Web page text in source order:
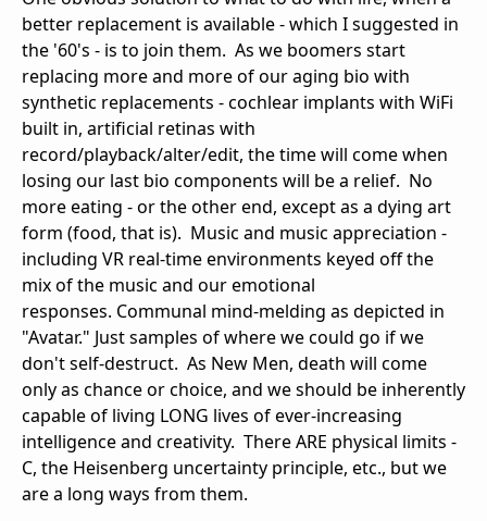
better replacement is available - which I suggested in
the '60's - is to join them. As we boomers start
replacing more and more of our aging bio with
synthetic replacements - cochlear implants with WiFi
built in, artificial retinas with
record/playback/alter/edit, the time will come when
losing our last bio components will be a relief. No
more eating - or the other end, except as a dying art
form (food, that is). Music and music appreciation -
including VR real-time environments keyed off the
mix of the music and our emotional
responses. Communal mind-melding as depicted in
"Avatar." Just samples of where we could go if we
don't self-destruct. As New Men, death will come
only as chance or choice, and we should be inherently
capable of living LONG lives of ever-increasing
intelligence and creativity. There ARE physical limits -
C, the Heisenberg uncertainty principle, etc., but we
are a long ways from them.